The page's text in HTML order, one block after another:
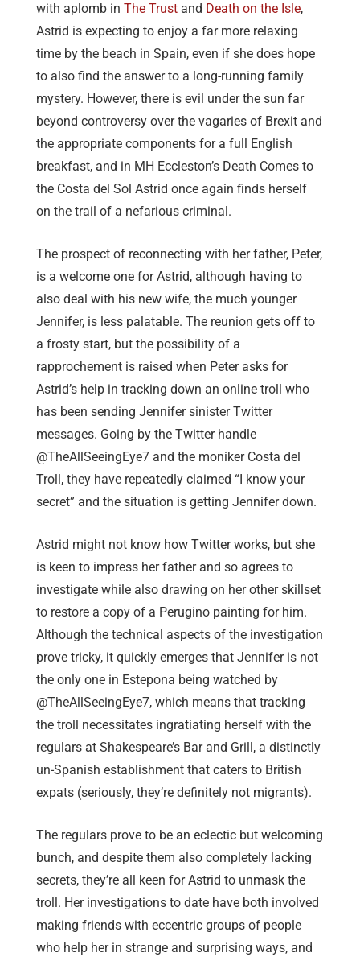
with aplomb in The Trust and Death on the Isle,
Astrid is expecting to enjoy a far more relaxing
time by the beach in Spain, even if she does hope
to also find the answer to a long-running family
mystery. However, there is evil under the sun far
beyond controversy over the vagaries of Brexit and
the appropriate components for a full English
breakfast, and in MH Eccleston’s Death Comes to
the Costa del Sol Astrid once again finds herself
on the trail of a nefarious criminal.
The prospect of reconnecting with her father, Peter,
is a welcome one for Astrid, although having to
also deal with his new wife, the much younger
Jennifer, is less palatable. The reunion gets off to
a frosty start, but the possibility of a
rapprochement is raised when Peter asks for
Astrid’s help in tracking down an online troll who
has been sending Jennifer sinister Twitter
messages. Going by the Twitter handle
@TheAllSeeingEye7 and the moniker Costa del
Troll, they have repeatedly claimed “I know your
secret” and the situation is getting Jennifer down.
Astrid might not know how Twitter works, but she
is keen to impress her father and so agrees to
investigate while also drawing on her other skillset
to restore a copy of a Perugino painting for him.
Although the technical aspects of the investigation
prove tricky, it quickly emerges that Jennifer is not
the only one in Estepona being watched by
@TheAllSeeingEye7, which means that tracking
the troll necessitates ingratiating herself with the
regulars at Shakespeare’s Bar and Grill, a distinctly
un-Spanish establishment that caters to British
expats (seriously, they’re definitely not migrants).
The regulars prove to be an eclectic but welcoming
bunch, and despite them also completely lacking
secrets, they’re all keen for Astrid to unmask the
troll. Her investigations to date have both involved
making friends with eccentric groups of people
who help her in strange and surprising ways, and